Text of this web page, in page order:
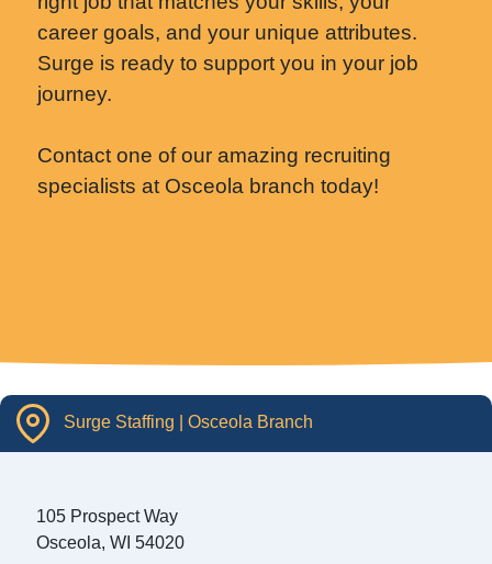
career goals, and your unique attributes.
Surge is ready to support you in your job
journey.
Contact one of our amazing recruiting
specialists at Osceola branch today!
Surge Staffing | Osceola Branch
105 Prospect Way
Osceola, WI 54020